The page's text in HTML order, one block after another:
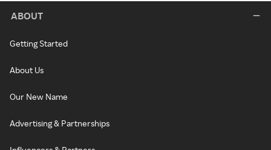
ABOUT
Getting Started
About Us
Our New Name
Advertising & Partnerships